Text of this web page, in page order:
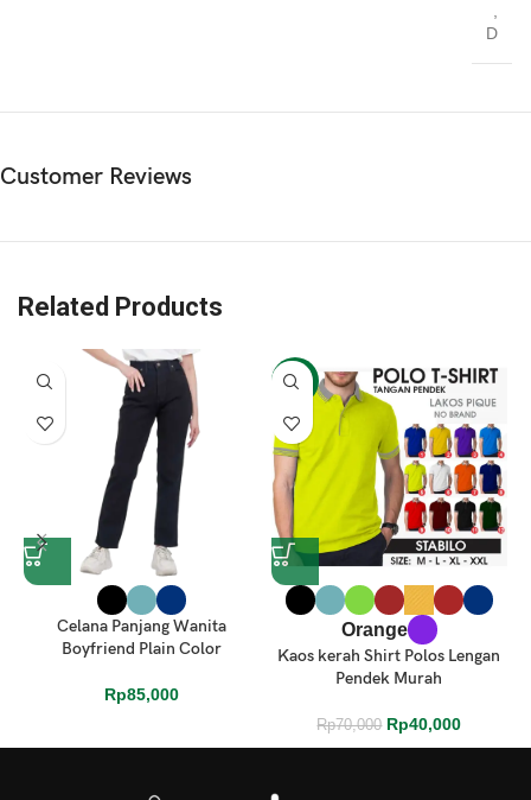
,
D
Customer Reviews
Related Products
Celana Panjang Wanita
Boyfriend Plain Color
Rp85,000
-43%
Orange
Kaos kerah Shirt Polos Lengan
Pendek Murah
Rp70,000 Rp40,000